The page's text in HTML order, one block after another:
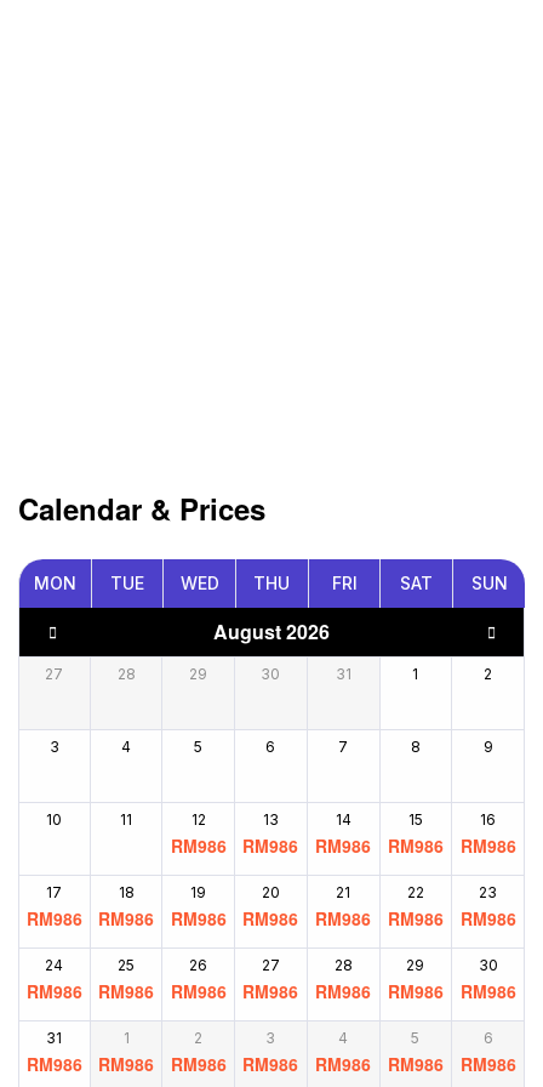
Calendar & Prices
MON TUE WED THU FRI SAT SUN
August 2026
27 28 29 30 31 1 2
3 4 5 6 7 8 9
10 11 12
RM986
13
RM986
14
RM986
15
RM986
16
RM986
17
RM986
18
RM986
19
RM986
20
RM986
21
RM986
22
RM986
23
RM986
24
RM986
25
RM986
26
RM986
27
RM986
28
RM986
29
RM986
30
RM986
31
RM986
1
RM986
2
RM986
3
RM986
4
RM986
5
RM986
6
RM986